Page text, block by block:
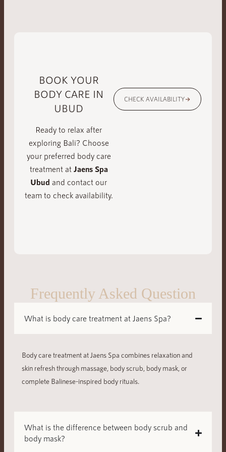
BOOK YOUR
BODY CARE IN
UBUD
Ready to relax after
exploring Bali? Choose
your preferred body care
treatment at Jaens Spa
Ubud and contact our
team to check availability.
CHECK AVAILABILITY
Frequently Asked Question
What is body care treatment at Jaens Spa?
Body care treatment at Jaens Spa combines relaxation and
skin refresh through massage, body scrub, body mask, or
complete Balinese-inspired body rituals.
What is the difference between body scrub and
body mask?